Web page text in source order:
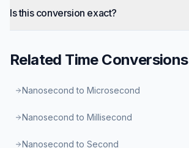
Is this conversion exact?
Related TimeConversions
Nanosecond to Microsecond
Nanosecond to Millisecond
Nanosecond to Second